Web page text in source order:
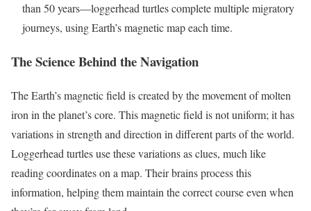
than 50 years—loggerhead turtles complete multiple migratory
journeys, using Earth’s magnetic map each time.
The Science Behind the Navigation
The Earth’s magnetic field is created by the movement of molten
iron in the planet’s core. This magnetic field is not uniform; it has
variations in strength and direction in different parts of the world.
Loggerhead turtles use these variations as clues, much like
reading coordinates on a map. Their brains process this
information, helping them maintain the correct course even when